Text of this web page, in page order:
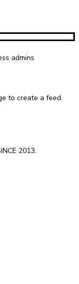
admins
to create a feed.
2013.